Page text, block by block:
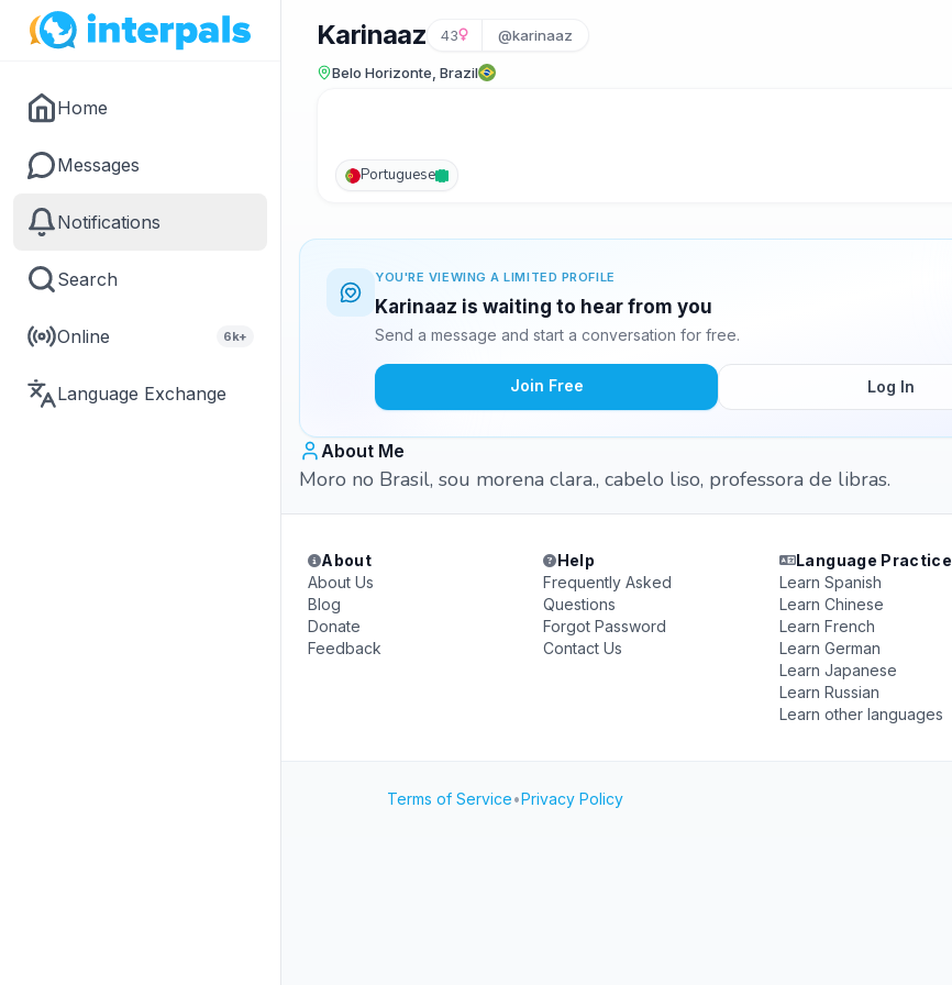
Home
Messages
Notifications
Search
Online 6k+
Language Exchange
Karinaaz 43 @karinaaz
Belo Horizonte, Brazil
Portuguese
YOU'RE VIEWING A LIMITED PROFILE
Karinaaz is waiting to hear from you
Send a message and start a conversation for free.
Join Free Log In
About Me
Moro no Brasil, sou morena clara., cabelo liso, professora de libras.
About
About Us
Blog
Donate
Feedback
Help
Frequently Asked
Questions
Forgot Password
Contact Us
Language Practice
Learn Spanish
Learn Chinese
Learn French
Learn German
Learn Japanese
Learn Russian
Learn other languages
Terms of Service•Privacy Policy